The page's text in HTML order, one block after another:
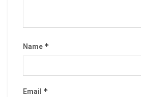
Name *
Email *